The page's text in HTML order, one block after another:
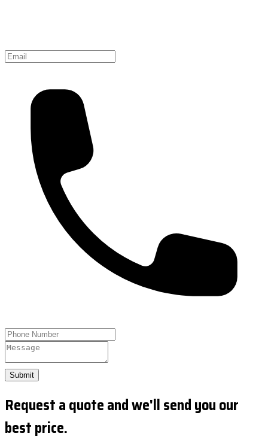
Submit
Request a quote and we'll send you our
best price.